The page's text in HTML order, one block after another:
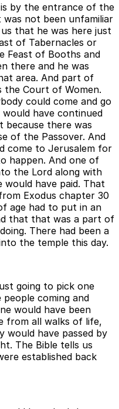
by the entrance of the
was not been unfamiliar
that he was here just
of Tabernacles or
Feast of Booths and
there and he was
area. And part of
Court of Women.
could come and go
have continued
because there was
of the Passover. And
come to Jerusalem for
happen. And one of
the Lord along with
have paid. That
Exodus chapter 30
age had to put in an
that that was a part of
There had been a
the temple this day.
going to pick one
coming and
would have been
from all walks of life,
have passed by
The Bible tells us
established back